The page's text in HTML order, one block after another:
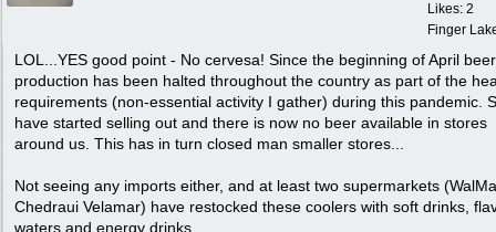
Likes: 2
Finger
LOL...YES good point - No cervesa! Since the beginning of April beer
production has been halted throughout the country as part of the
requirements (non-essential activity I gather) during this pandemic.
have started selling out and there is now no beer available in stores
around us. This has in turn closed man smaller stores...
Not seeing any imports either, and at least two supermarkets
Chedraui Velamar) have restocked these coolers with soft drinks,
waters and energy drinks.